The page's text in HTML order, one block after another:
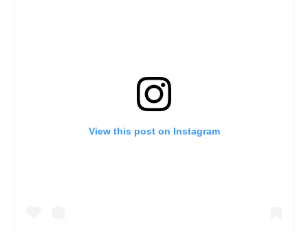
View this post on Instagram